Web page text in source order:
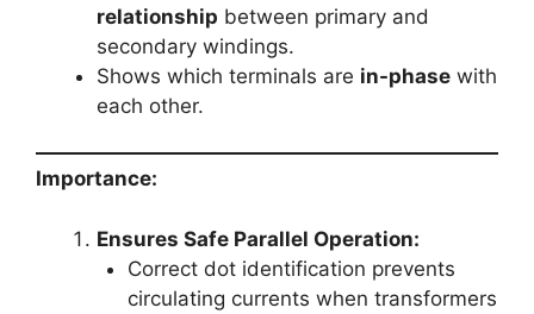
relationship between primary and
secondary windings.
Shows which terminals are in-phase with
each other.
Importance:
Ensures Safe Parallel Operation:
Correct dot identification prevents
circulating currents when transformers